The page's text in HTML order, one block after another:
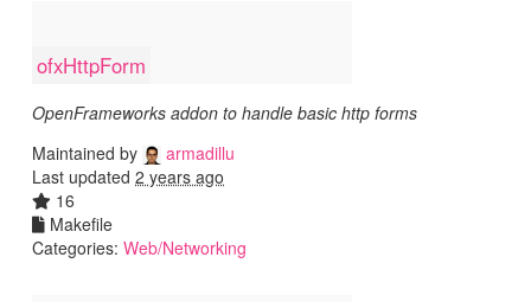
ofxHttpForm
OpenFrameworks addon to handle basic http forms
Maintained by
armadillu
Last updated 2 years ago
16
Makefile
Categories: Web/Networking